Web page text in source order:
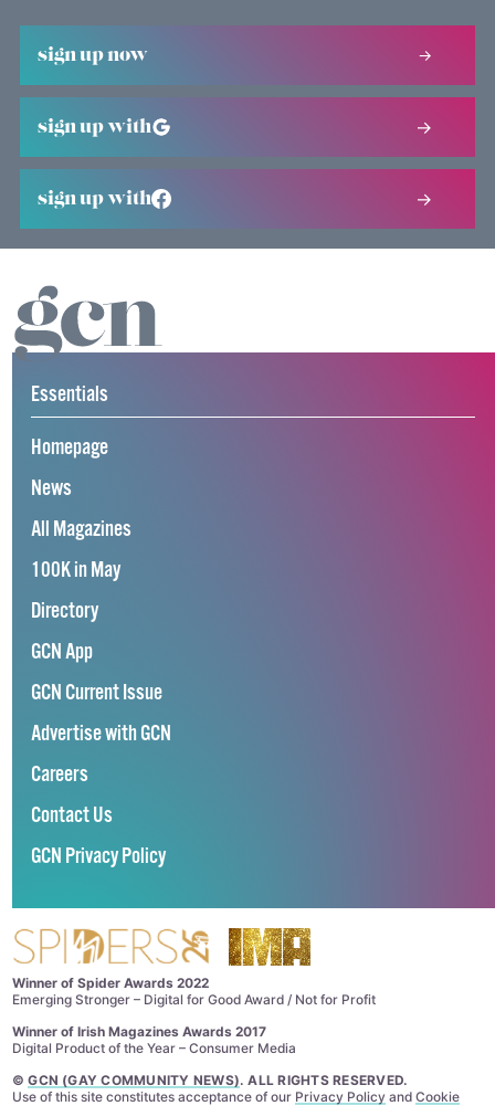
sign up now
sign up with
sign up with
Essentials
Homepage
News
All Magazines
100K in May
Directory
GCN App
GCN Current Issue
Advertise with GCN
Careers
Contact Us
GCN Privacy Policy
Winner of Spider Awards 2022
Emerging Stronger – Digital for Good Award / Not for Profit
Winner of Irish Magazines Awards 2017
Digital Product of the Year – Consumer Media
©GCN (GAY COMMUNITY NEWS). ALL RIGHTS RESERVED.
Use of this site constitutes acceptance of our Privacy Policyand Cookie